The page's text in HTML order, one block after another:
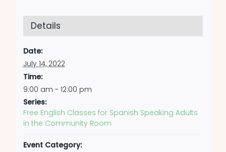
Details
Date:
July 14, 2022
Time:
9:00 am - 12:00 pm
Series:
Free English Classes for Spanish Speaking Adults
in the Community Room
Event Category: